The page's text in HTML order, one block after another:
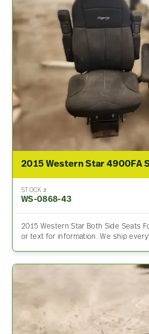
2015 Western Star 4900FA
STOCK #
WS-0868-43
2015 Western Star Both Side Seats
or text for information. We ship